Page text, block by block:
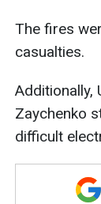
The fires
casualties.
Additionally,
Zaychenko
difficult